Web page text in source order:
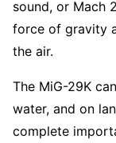
sound, or Mach
force of gravity
the air.
The MiG-29K
water, and on
complete